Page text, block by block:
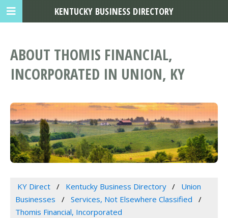
ABOUT THOMIS FINANCIAL,
INCORPORATED IN UNION, KY
KY Direct Kentucky Business Directory
Union
Businesses
Services, Not Elsewhere Classified
Thomis Financial, Incorporated
KENTUCKY BUSINESS DIRECTORY